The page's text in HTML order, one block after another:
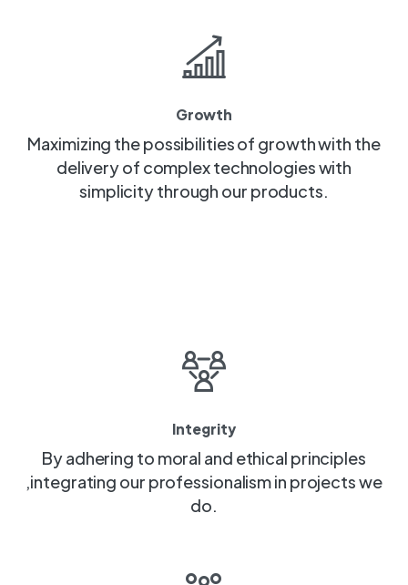
Growth
Maximizing the possibilities of growth with the
delivery of complex technologies with
simplicity through our products.
Integrity
By adhering to moral and ethical principles
,integrating our professionalism in projects we
do.